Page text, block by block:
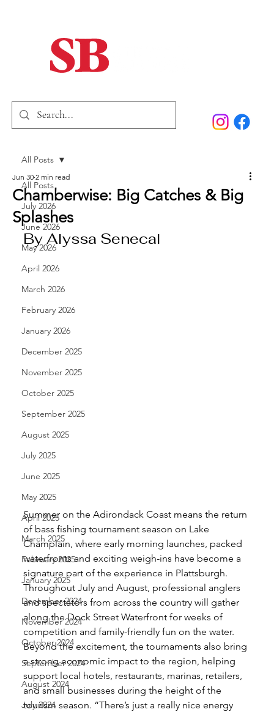
Home
SB Marketing
All Posts
July 2026
June 2026
May 2026
April 2026
March 2026
February 2026
January 2026
December 2025
November 2025
October 2025
September 2025
August 2025
July 2025
June 2025
May 2025
April 2025
March 2025
February 2025
January 2025
December 2024
November 2024
October 2024
September 2024
August 2024
July 2024
All Posts
Chamberwise: Big Catches & Big
Splashes
Jun 30 2 min read
By Alyssa Senecal
Summer on the Adirondack Coast means the return
of bass fishing tournament season on Lake
Champlain, where early morning launches, packed
waterfronts and exciting weigh-ins have become a
signature part of the experience in Plattsburgh.
Throughout July and August, professional anglers
and spectators from across the country will gather
along the Dock Street Waterfront for weeks of
competition and family-friendly fun on the water.
Beyond the excitement, the tournaments also bring
a strong economic impact to the region, helping
support local hotels, restaurants, marinas, retailers,
and small businesses during the height of the
tourism season. “There’s just a really nice energy